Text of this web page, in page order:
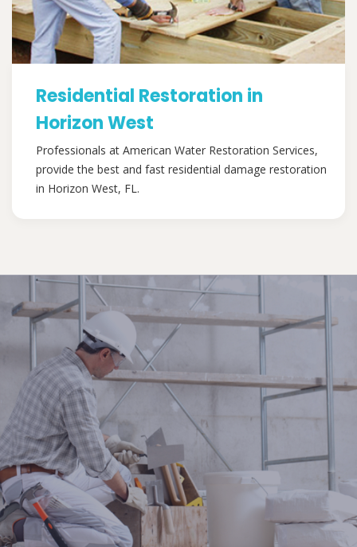
Residential Restoration in
Horizon West
Professionals at American Water Restoration Services,
provide the best and fast residential damage restoration
in Horizon West, FL.